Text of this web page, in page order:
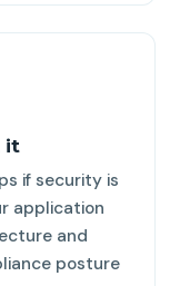
it
if security is
application
and
posture